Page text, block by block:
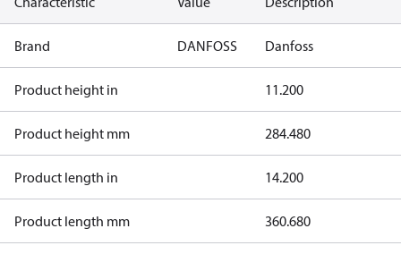
Brand DANFOSS Danfoss
Product height in 11.200
Product height mm 284.480
Product length in 14.200
Product length mm 360.680